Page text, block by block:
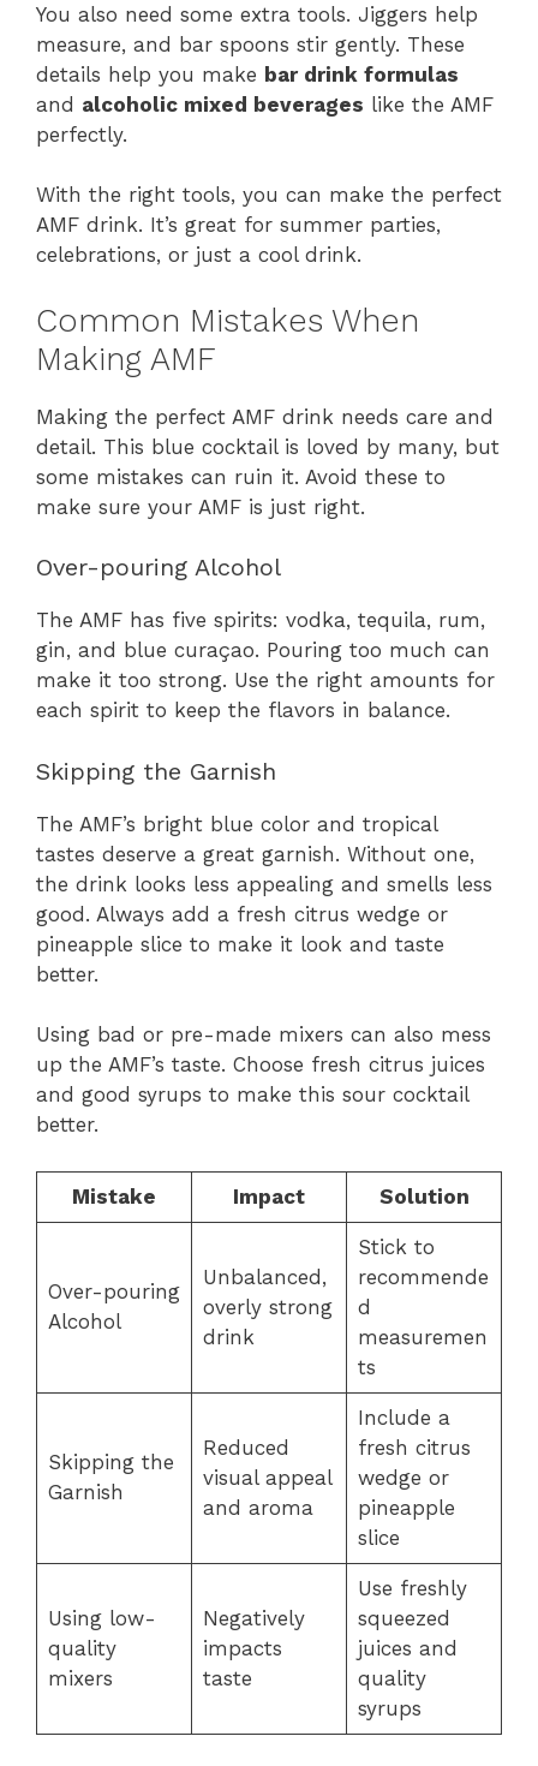
You also need some extra tools. Jiggers help
measure, and bar spoons stir gently. These
details help you make bar drink formulas
and alcoholic mixed beverages like the AMF
perfectly.
With the right tools, you can make the perfect
AMF drink. It’s great for summer parties,
celebrations, or just a cool drink.
Common Mistakes When
Making AMF
Making the perfect AMF drink needs care and
detail. This blue cocktail is loved by many, but
some mistakes can ruin it. Avoid these to
make sure your AMF is just right.
Over-pouring Alcohol
The AMF has five spirits: vodka, tequila, rum,
gin, and blue curaçao. Pouring too much can
make it too strong. Use the right amounts for
each spirit to keep the flavors in balance.
Skipping the Garnish
The AMF’s bright blue color and tropical
tastes deserve a great garnish. Without one,
the drink looks less appealing and smells less
good. Always add a fresh citrus wedge or
pineapple slice to make it look and taste
better.
Using bad or pre-made mixers can also mess
up the AMF’s taste. Choose fresh citrus juices
and good syrups to make this sour cocktail
better.
Mistake Impact Solution
Over-pouring
Alcohol
Unbalanced,
overly strong
drink
Stick to
recommende
d
measuremen
ts
Skipping the
Garnish
Reduced
visual appeal
and aroma
Include a
fresh citrus
wedge or
pineapple
slice
Using low-
quality
mixers
Negatively
impacts
taste
Use freshly
squeezed
juices and
quality
syrups